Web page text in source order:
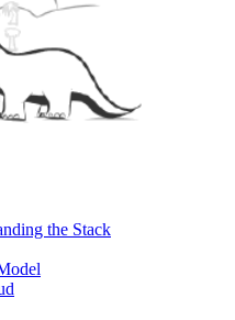
the Stack